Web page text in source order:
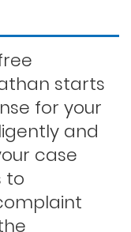
starts
for your
and
case
to